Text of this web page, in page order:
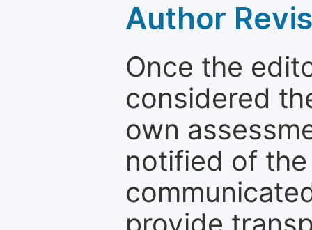
Author
Once the
considered
own
notified of
provide